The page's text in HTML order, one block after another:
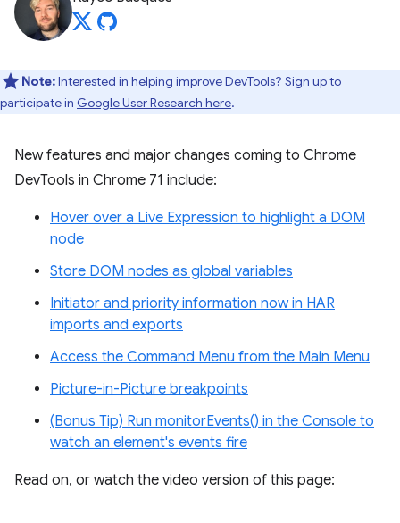
Note:Interested in helping improve DevTools? Sign up to
participate in Google User Research here.
New features and major changes coming to Chrome
DevTools in Chrome 71 include:
Hover over a Live Expression to highlight a DOM
node
Store DOM nodes as global variables
Initiator and priority information now in HAR
imports and exports
Access the Command Menu from the Main Menu
Picture-in-Picture breakpoints
(Bonus Tip) Run monitorEvents() in the Console to
watch an element's events fire
Read on, or watch the video version of this page: